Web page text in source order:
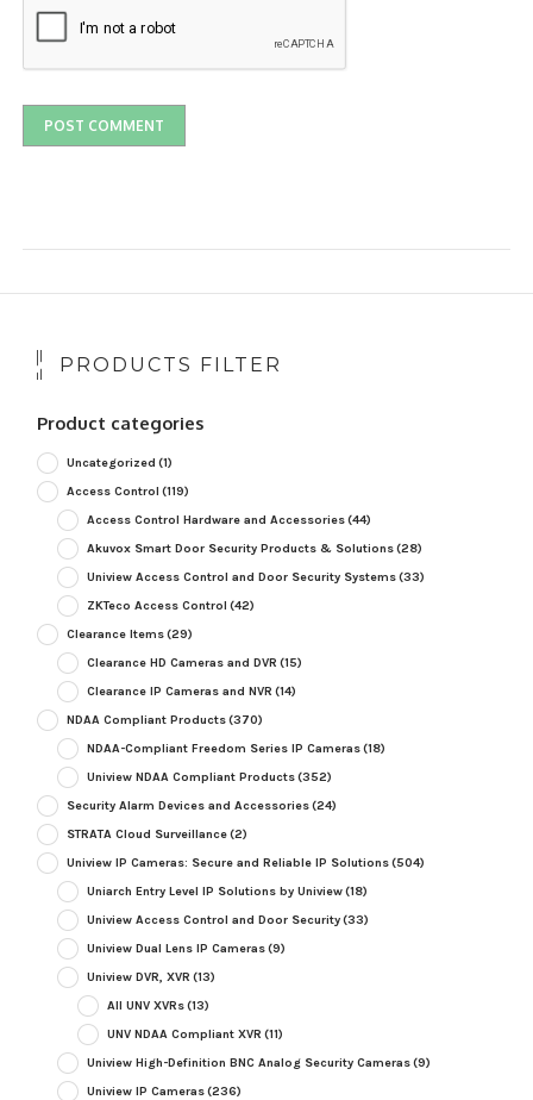
PRODUCTS FILTER
Product categories
Uncategorized (1)
Access Control (119)
Access Control Hardware and Accessories(44)
Akuvox Smart Door Security Products & Solutions(28)
Uniview Access Control and Door Security Systems(33)
ZKTeco Access Control (42)
Clearance Items(29)
Clearance HD Cameras and DVR (15)
Clearance IP Cameras and NVR (14)
NDAA Compliant Products(370)
NDAA-Compliant Freedom Series IP Cameras(18)
Uniview NDAA Compliant Products(352)
Security Alarm Devices and Accessories(24)
STRATA Cloud Surveillance(2)
Uniview IP Cameras: Secure and Reliable IP Solutions(504)
Uniarch Entry Level IP Solutions by Uniview(18)
Uniview Access Control and Door Security(33)
Uniview Dual Lens IP Cameras(9)
Uniview DVR, XVR (13)
All UNV XVRs(13)
UNV NDAA Compliant XVR (11)
Uniview High-Definition BNC Analog Security Cameras(9)
Uniview IP Cameras(236)